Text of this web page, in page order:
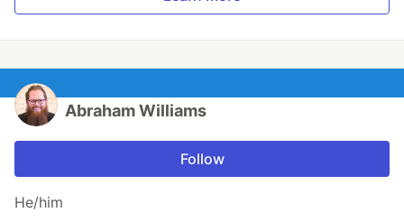
Abraham Williams
Follow
He/him